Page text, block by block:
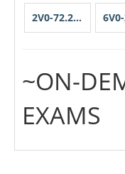
2V0-72.22PSE
~ON-
EXAMS